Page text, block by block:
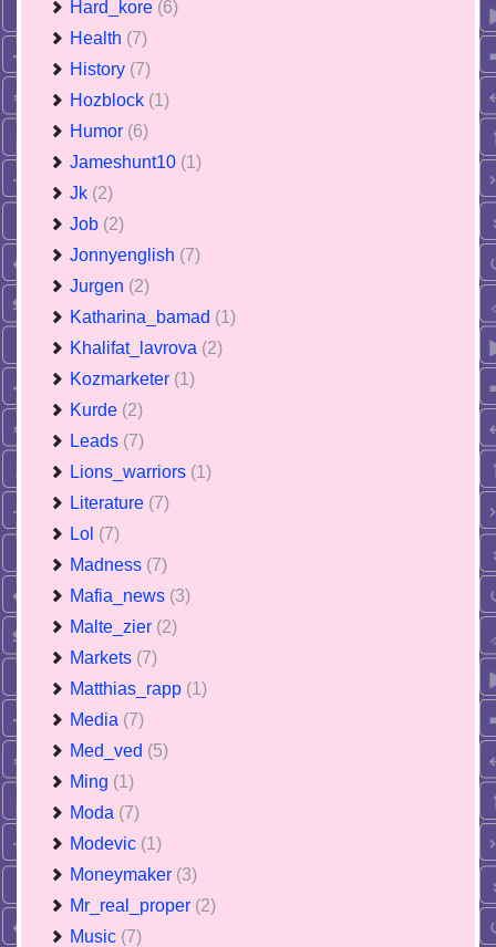
Hard_kore (6)
Health (7)
History (7)
Hozblock (1)
Humor (6)
Jameshunt10 (1)
Jk (2)
Job (2)
Jonnyenglish (7)
Jurgen (2)
Katharina_bamad (1)
Khalifat_lavrova (2)
Kozmarketer (1)
Kurde (2)
Leads (7)
Lions_warriors (1)
Literature (7)
Lol (7)
Madness (7)
Mafia_news (3)
Malte_zier (2)
Markets (7)
Matthias_rapp (1)
Media (7)
Med_ved (5)
Ming (1)
Moda (7)
Modevic (1)
Moneymaker (3)
Mr_real_proper (2)
Music (7)